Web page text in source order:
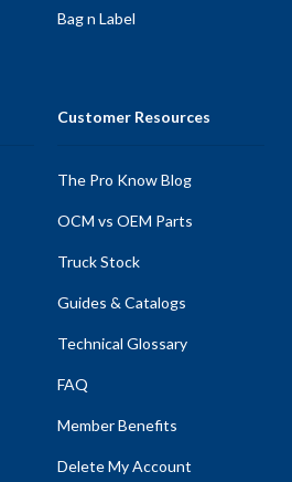
Bag n Label
Customer Resources
The Pro Know Blog
OCM vs OEM Parts
Truck Stock
Guides & Catalogs
Technical Glossary
FAQ
Member Benefits
Delete My Account